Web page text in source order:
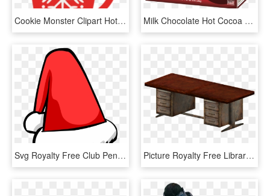
Cookie Monster Clipart Hot Cocoa - Hot Chocolate Clipart Png, Transparent Png Milk Chocolate Hot Cocoa Reviews - Hot Cocoa Milk Chocolate Gluten Free, HD Png Download
Svg Royalty Free Club Penguin Wiki Fandom Powered By - Christmas Hat Png Cartoon, Transparent Png Picture Royalty Free Library Wiki Fandom Powered By - Writing Desk, HD Png Download